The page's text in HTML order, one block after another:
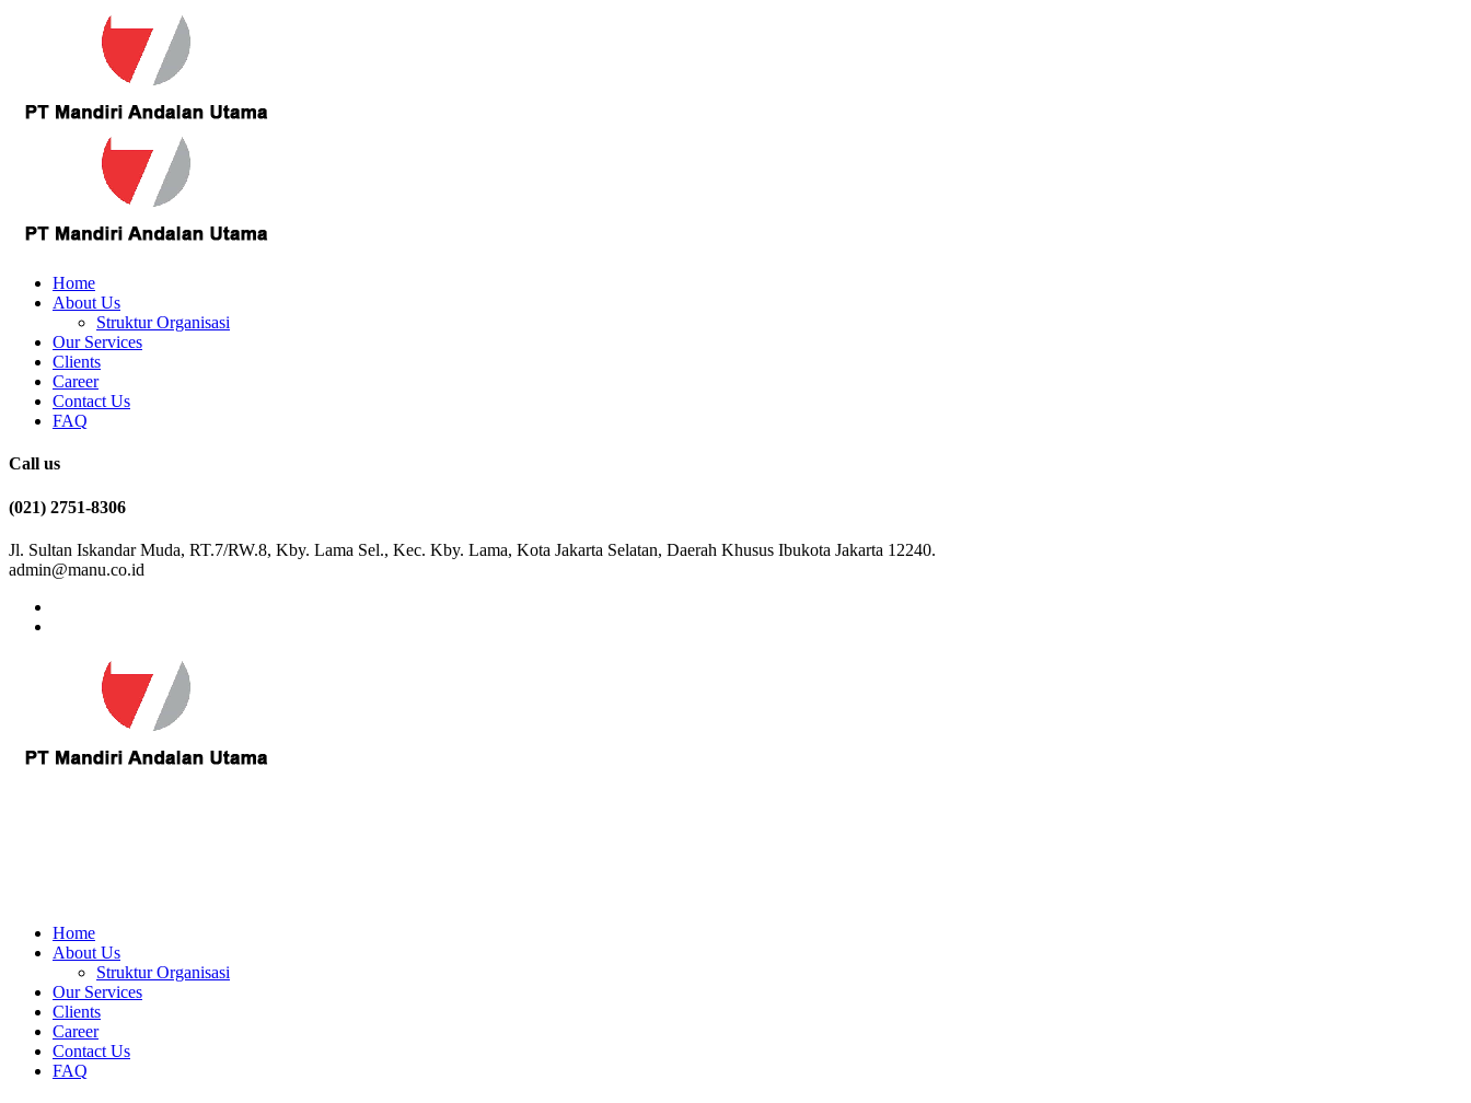
Home
About Us
Struktur Organisasi
Our Services
Clients
Career
Contact Us
FAQ
Call us
(021) 2751-8306
Jl. Sultan Iskandar Muda, RT.7/RW.8, Kby. Lama Sel., Kec. Kby. Lama, Kota Jakarta Selatan, Daerah Khusus Ibukota Jakarta 12240.
admin@manu.co.id
Home
About Us
Struktur Organisasi
Our Services
Clients
Career
Contact Us
FAQ